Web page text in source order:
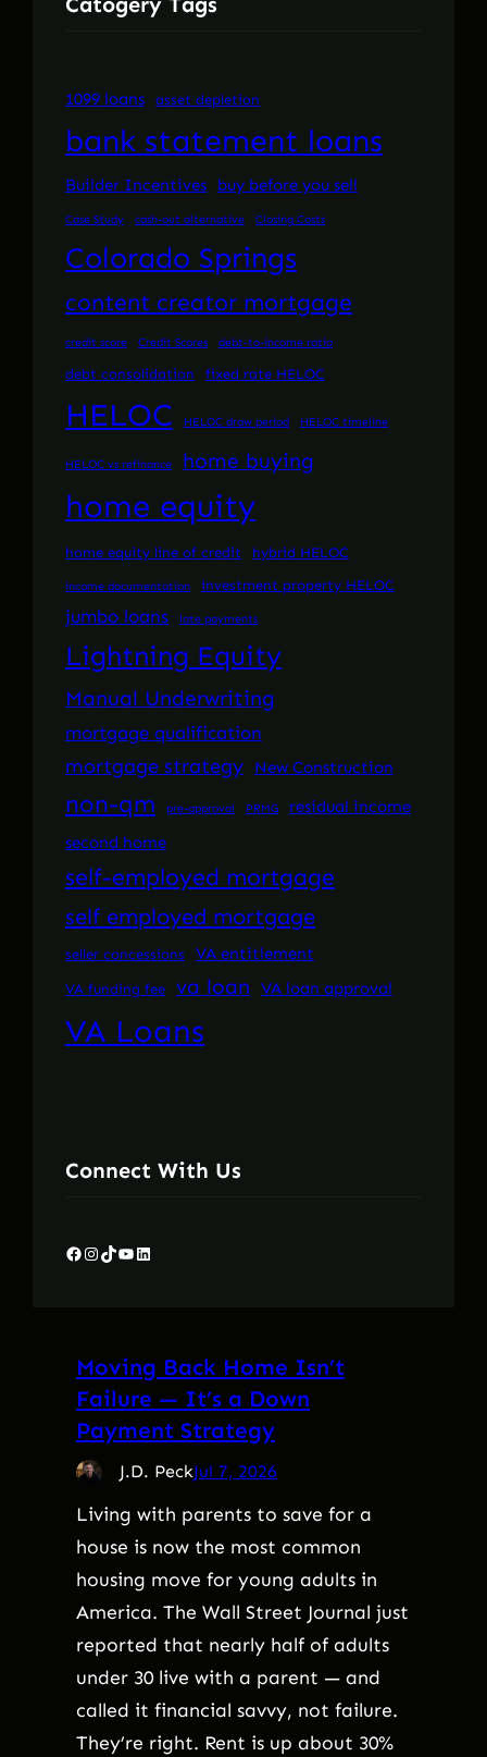
1099 loans asset depletion
bank statement loans
Builder Incentives buy before you sell
Case Study cash-out alternative Closing Costs
Colorado Springs
content creator mortgage
credit score Credit Scores debt-to-income ratio
debt consolidation fixed rate HELOC
HELOC HELOC draw period HELOC timeline
HELOC vs refinance home buying
home equity
home equity line of credit hybrid HELOC
income documentation investment property HELOC
jumbo loans late payments
Lightning Equity
Manual Underwriting
mortgage qualification
mortgage strategy New Construction
non-qm pre-approval PRMG
residual income
second home
self-employed mortgage
self employed mortgage
seller concessions VA entitlement
VA funding fee va loan VA loan approval
VA Loans
Connect With Us
Facebook Instagram TikTok YouTube LinkedIn
Moving Back Home Isn’t
Failure — It’s a Down
Payment Strategy
J.D. PeckJul 7, 2026
Living with parents to save for a
house is now the most common
housing move for young adults in
America. The Wall Street Journal just
reported that nearly half of adults
under 30 live with a parent — and
called it financial savvy, not failure.
They’re right. Rent is up about 30%